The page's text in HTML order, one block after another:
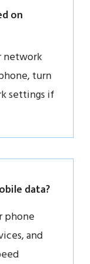
on
network
turn
settings if
data?
phone
and